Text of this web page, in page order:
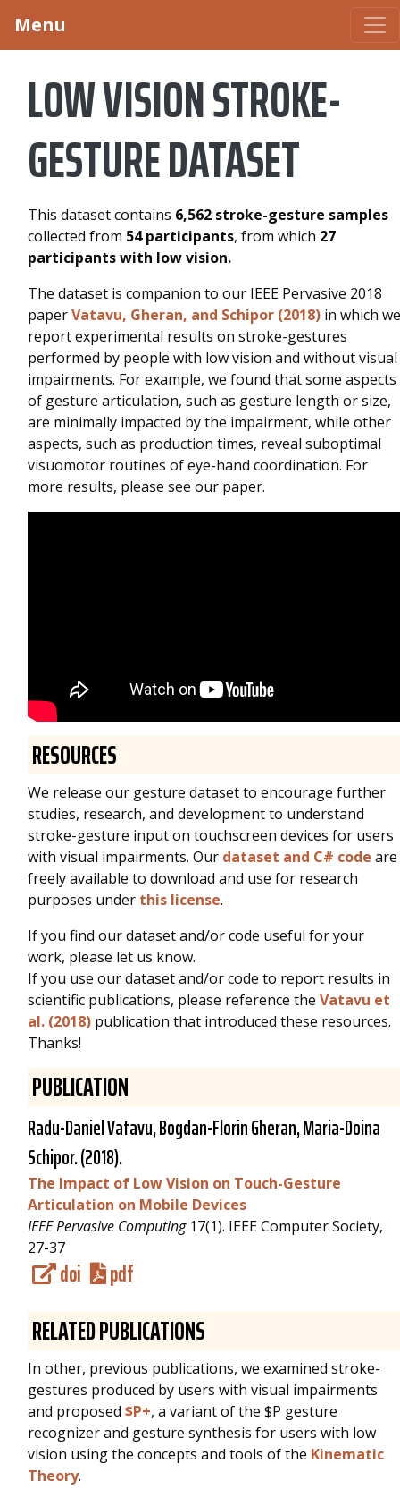
Menu
LOW VISION STROKE-
GESTURE DATASET
This dataset contains 6,562 stroke-gesture samples
collected from 54 participants, from which 27
participants with low vision.
The dataset is companion to our IEEE Pervasive 2018
paperVatavu, Gheran, and Schipor (2018) in which we
report experimental results on stroke-gestures
performed by people with low vision and without visual
impairments. For example, we found that some aspects
of gesture articulation, such as gesture length or size,
are minimally impacted by the impairment, while other
aspects, such as production times, reveal suboptimal
visuomotor routines of eye-hand coordination. For
more results, please see our paper.
RESOURCES
We release our gesture dataset to encourage further
studies, research, and development to understand
stroke-gesture input on touchscreen devices for users
with visual impairments. Our dataset and C# code are
freely available to download and use for research
purposes under this license.
If you find our dataset and/or code useful for your
work, please let us know.
If you use our dataset and/or code to report results in
scientific publications, please reference the Vatavu et
al. (2018) publication that introduced these resources.
Thanks!
PUBLICATION
Radu-Daniel Vatavu, Bogdan-Florin Gheran, Maria-Doina
Schipor. (2018).
The Impact of Low Vision on Touch-Gesture
Articulation on Mobile Devices
IEEE Pervasive Computing17(1). IEEE Computer Society,
27-37
doi pdf
RELATED PUBLICATIONS
In other, previous publications, we examined stroke-
gestures produced by users with visual impairments
and proposed $P+, a variant of the $P gesture
recognizer and gesture synthesis for users with low
vision using the concepts and tools of the Kinematic
Theory.